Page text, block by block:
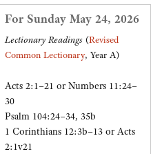
For Sunday May 24, 2026
Lectionary Readings (Revised
Common Lectionary, Year A)
Acts 2:1–21 or Numbers 11:24–
30
Psalm 104:24–34, 35b
1 Corinthians 12:3b–13 or Acts
2:1v21